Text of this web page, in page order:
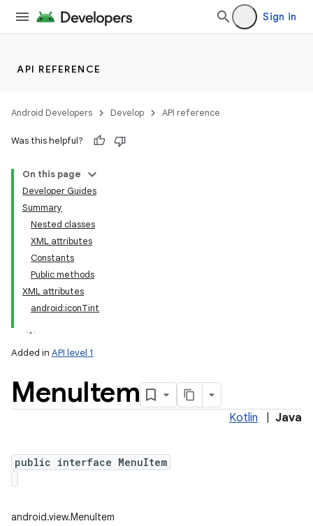
Sign in
API REFERENCE
Android Developers Develop API reference
Was this helpful?
On this page
Developer Guides
Summary
Nested classes
XML attributes
Constants
Public methods
XML attributes
android:iconTint
Added in API level 1
MenuItem
Kotlin Java
public interface MenuItem
android.view.MenuItem